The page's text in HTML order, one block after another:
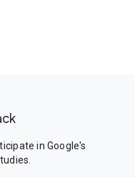
in Google's